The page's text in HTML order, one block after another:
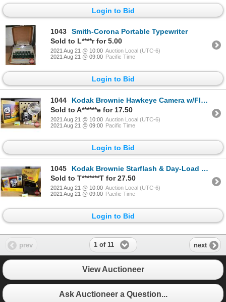
Login to Bid
1043
Smith-Corona Portable Typewriter
Sold to L****r for 5.00
2021 Aug 21 @ 10:00 Auction Local (UTC-6)
2021 Aug 21 @ 09:00 Pacific Time
Login to Bid
1044
Kodak Brownie Hawkeye Camera w/Flash (in orig. box)
Sold to A******e for 17.50
2021 Aug 21 @ 10:00 Auction Local (UTC-6)
2021 Aug 21 @ 09:00 Pacific Time
Login to Bid
1045
Kodak Brownie Starflash & Day-Load Tank for Developing (in orig. box)
Sold to T*******T for 27.50
2021 Aug 21 @ 10:00 Auction Local (UTC-6)
2021 Aug 21 @ 09:00 Pacific Time
Login to Bid
prev 1 of 11 next
View Auctioneer
Ask Auctioneer a Question...